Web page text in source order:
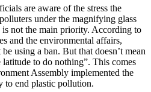
are aware of the stress the
under the magnifying glass
not the main priority. According to
and the environmental affairs,
using a ban. But that doesn’t mean
to do nothing”. This comes
Assembly implemented the
to end plastic pollution.